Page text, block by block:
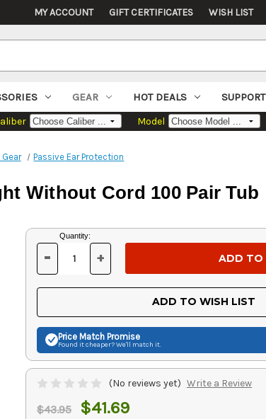
MY ACCOUNT GIFT CERTIFICATES WISH LIST
GEAR HOT DEALS SUPPORT
Model
Passive Ear Protection
Without Cord 100 Pair Tub
Current
Stock:
Quantity:
DECREASE
OF
UNDEFINED
- INCREASE
OF
UNDEFINED
+
ADD TO WISH LIST
Price Match Promise
Found it cheaper? We'll match it.
(No reviews yet) Write a Review
$43.95 $41.69